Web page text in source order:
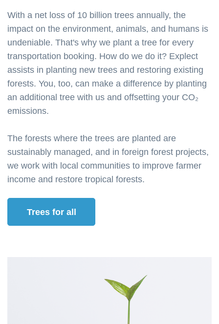
With a net loss of 10 billion trees annually, the
impact on the environment, animals, and humans is
undeniable. That's why we plant a tree for every
transportation booking. How do we do it? Explect
assists in planting new trees and restoring existing
forests. You, too, can make a difference by planting
an additional tree with us and offsetting your CO₂
emissions.
The forests where the trees are planted are
sustainably managed, and in foreign forest projects,
we work with local communities to improve farmer
income and restore tropical forests.
Trees for all